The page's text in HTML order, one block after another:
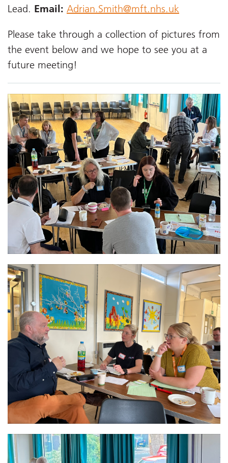
Lead. Email: Adrian.Smith@mft.nhs.uk
Please take through a collection of pictures from
the event below and we hope to see you at a
future meeting!